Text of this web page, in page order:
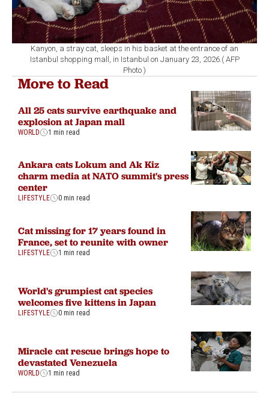
Kanyon, a stray cat, sleeps in his basket at the entrance of an
Istanbul shopping mall, in Istanbul on January 23, 2026.( AFP
Photo )
More to Read
All 25 cats survive earthquake and
explosion at Japan mall
WORLD 1 min read
Ankara cats Lokum and Ak Kiz
charm media at NATO summit's press
center
LIFESTYLE 0 min read
Cat missing for 17 years found in
France, set to reunite with owner
LIFESTYLE 1 min read
World's grumpiest cat species
welcomes five kittens in Japan
LIFESTYLE 0 min read
Miracle cat rescue brings hope to
devastated Venezuela
WORLD 1 min read